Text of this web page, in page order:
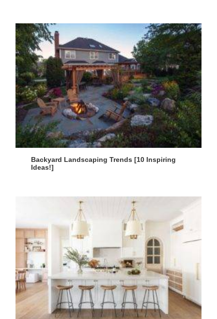
Backyard Landscaping Trends [10 Inspiring
Ideas!]